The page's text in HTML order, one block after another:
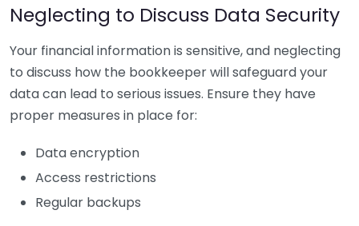
Neglecting to Discuss Data Security
Your financial information is sensitive, and neglecting
to discuss how the bookkeeper will safeguard your
data can lead to serious issues. Ensure they have
proper measures in place for:
Data encryption
Access restrictions
Regular backups